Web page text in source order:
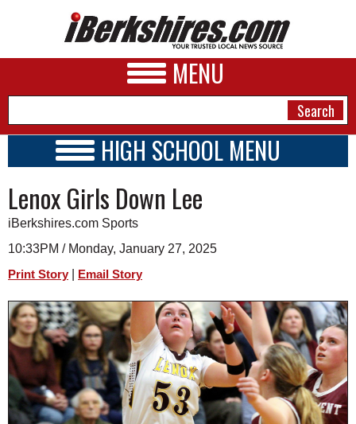
MENU
A&E
BUSINESS
SPORTS
PHOTOS
HEALTH
SCHOOLS
DINING
HIGH SCHOOL MENU
SCHOOLS
SCHEDULE
2014 - 2015
Lenox Girls Down Lee
iBerkshires.com Sports
10:33PM / Monday, January 27, 2025
Print Story Email Story